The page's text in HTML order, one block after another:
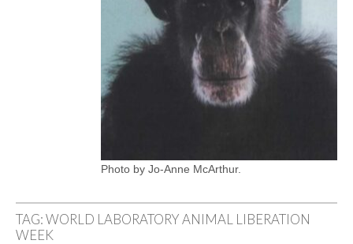
Photo by Jo-Anne McArthur.
TAG:WORLD LABORATORY ANIMAL LIBERATION
WEEK